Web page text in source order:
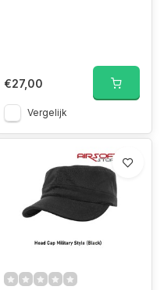
€27,00
Vergelijk